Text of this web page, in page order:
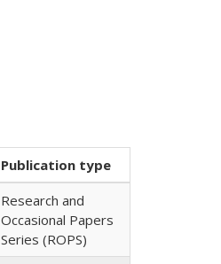
Publication type
Research and
Occasional Papers
Series (ROPS)